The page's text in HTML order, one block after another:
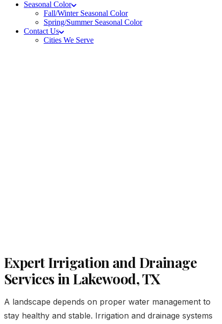
Seasonal Color
Fall/Winter Seasonal Color
Spring/Summer Seasonal Color
Contact Us
Cities We Serve
Expert Irrigation and Drainage
Services in Lakewood, TX
A landscape depends on proper water management to
stay healthy and stable. Irrigation and drainage systems